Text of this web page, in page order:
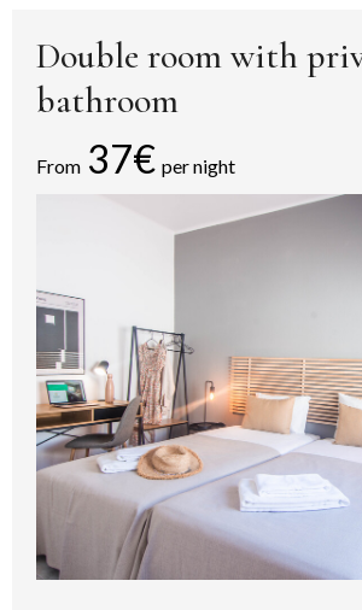
Double room with
bathroom
From 37€ per night